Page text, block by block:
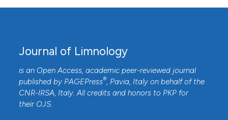
Journal of Limnology
is an Open Access, academic peer-reviewed journal
published by PAGEPress®, Pavia, Italy on behalf of the
CNR-IRSA, Italy. All credits and honors to PKP for
their OJS.